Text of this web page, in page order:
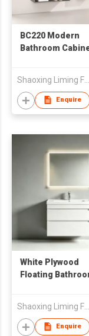
BC220 Modern
Bathroom
Shaoxing Liming Furniture Co., Ltd.
Enquire
White Plywood
Floating
Wholesale
Shaoxing Liming Furniture Co., Ltd.
Enquire